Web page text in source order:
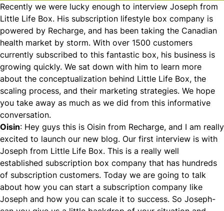
Recently we were lucky enough to interview Joseph from
Little Life Box. His subscription lifestyle box company is
powered by Recharge, and has been taking the Canadian
health market by storm. With over 1500 customers
currently subscribed to this fantastic box, his business is
growing quickly. We sat down with him to learn more
about the conceptualization behind Little Life Box, the
scaling process, and their marketing strategies. We hope
you take away as much as we did from this informative
conversation.
Oisin: Hey guys this is Oisin from Recharge, and I am really
excited to launch our new blog. Our first interview is with
Joseph from Little Life Box. This is a really well
established subscription box company that has hundreds
of subscription customers. Today we are going to talk
about how you can start a subscription company like
Joseph and how you can scale it to success. So Joseph-